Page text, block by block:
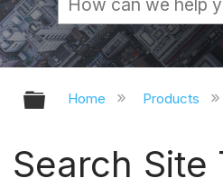
Expand/
Home Products
Search Site